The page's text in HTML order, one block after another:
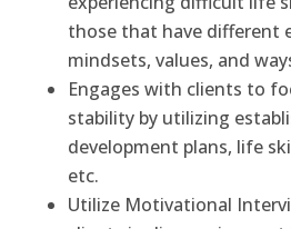
those that have different
mindsets, values, and
Engages with clients to
stability by utilizing
development plans, life
etc.
Utilize Motivational